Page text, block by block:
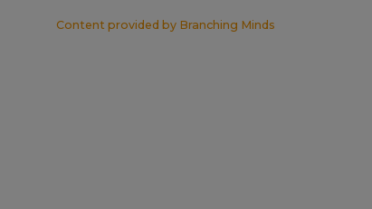
Content provided by Branching Minds